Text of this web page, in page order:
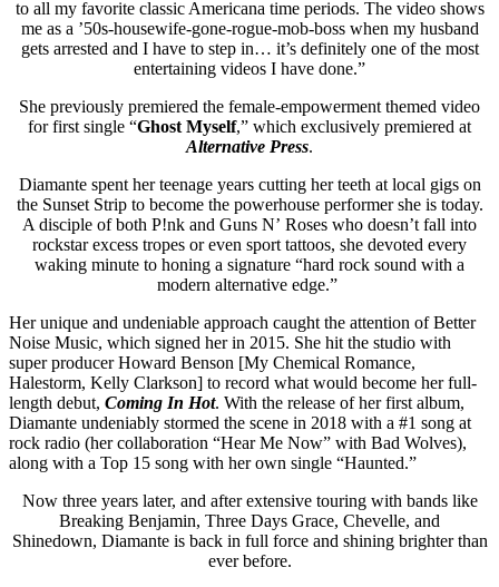
to all my favorite classic Americana time periods. The video shows
me as a ’50s-housewife-gone-rogue-mob-boss when my husband
gets arrested and I have to step in… it’s definitely one of the most
entertaining videos I have done.”
She previously premiered the female-empowerment themed video
for first single “Ghost Myself,” which exclusively premiered at
Alternative Press.
Diamante spent her teenage years cutting her teeth at local gigs on
the Sunset Strip to become the powerhouse performer she is today.
A disciple of both P!nk and Guns N’ Roses who doesn’t fall into
rockstar excess tropes or even sport tattoos, she devoted every
waking minute to honing a signature “hard rock sound with a
modern alternative edge.”
Her unique and undeniable approach caught the attention of Better
Noise Music, which signed her in 2015. She hit the studio with
super producer Howard Benson [My Chemical Romance,
Halestorm, Kelly Clarkson] to record what would become her full-
length debut, Coming In Hot. With the release of her first album,
Diamante undeniably stormed the scene in 2018 with a #1 song at
rock radio (her collaboration “Hear Me Now” with Bad Wolves),
along with a Top 15 song with her own single “Haunted.”
Now three years later, and after extensive touring with bands like
Breaking Benjamin, Three Days Grace, Chevelle, and
Shinedown, Diamante is back in full force and shining brighter than
ever before.